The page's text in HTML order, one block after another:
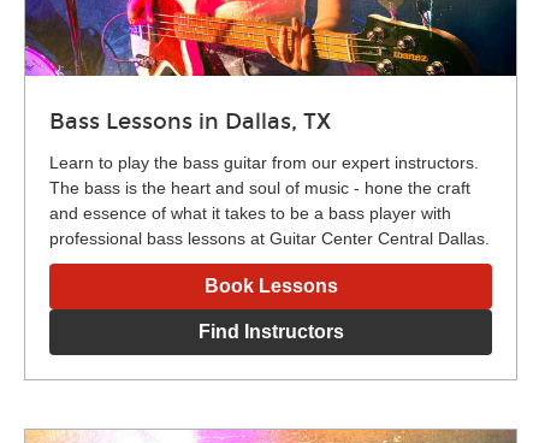
Bass Lessons in Dallas, TX
Learn to play the bass guitar from our expert instructors.
The bass is the heart and soul of music - hone the craft
and essence of what it takes to be a bass player with
professional bass lessons at Guitar Center Central Dallas.
Book Lessons
Find Instructors